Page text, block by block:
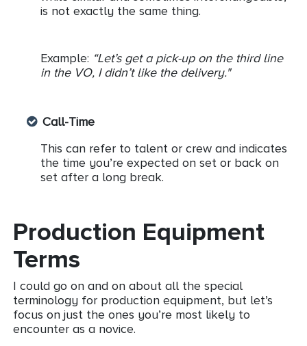
is not exactly the same thing.
Example: “Let’s get a pick-up on the third line
in the VO, I didn’t like the delivery."
Call-Time
This can refer to talent or crew and indicates
the time you’re expected on set or back on
set after a long break.
Production Equipment
Terms
I could go on and on about all the special
terminology for production equipment, but let’s
focus on just the ones you’re most likely to
encounter as a novice.